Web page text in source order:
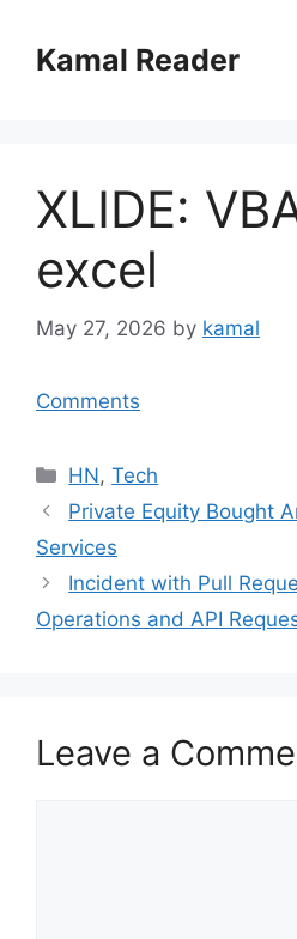
contentKamal Reader
XLIDE:
excel
May 27, 2026 by kamal
Comments
Categories
HN,Tech
Private Equity Bought
Services
Incident with Pull
Operations and API
Leave a